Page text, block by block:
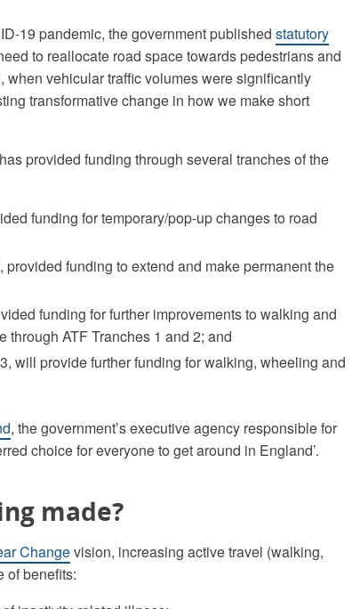
19 pandemic, the government published statutory
to reallocate road space towards pedestrians and
vehicular traffic volumes were significantly
transformative change in how we make short
provided funding through several tranches of the
funding for temporary/pop-up changes to road
funding to extend and make permanent the
funding for further improvements to walking and
ATF Tranches 1 and 2; and
will provide further funding for walking, wheeling and
, the government’s executive agency responsible for
choice for everyone to get around in England’.
made?
Changevision, increasing active travel (walking,
of benefits: